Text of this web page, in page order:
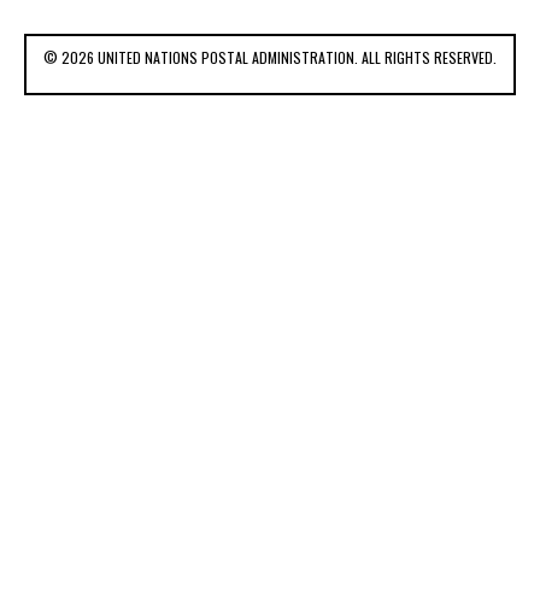
© 2026 UNITED NATIONS POSTAL ADMINISTRATION. ALL RIGHTS RESERVED.